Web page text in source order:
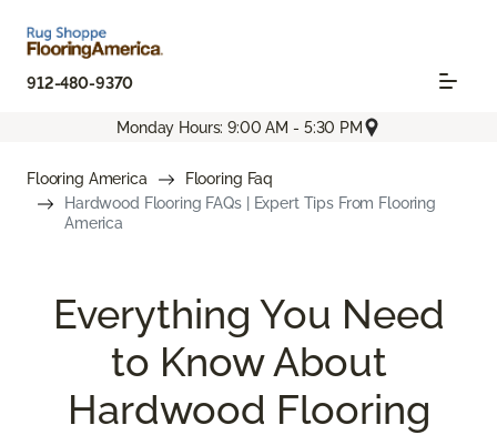
912-480-9370
Monday Hours: 9:00 AM - 5:30 PM
Flooring America
Flooring Faq
Hardwood Flooring FAQs | Expert Tips From Flooring
America
Everything You Need
to Know About
Hardwood Flooring